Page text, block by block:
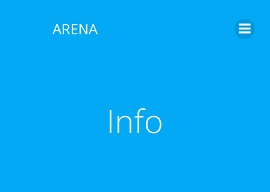
ARENA
Info